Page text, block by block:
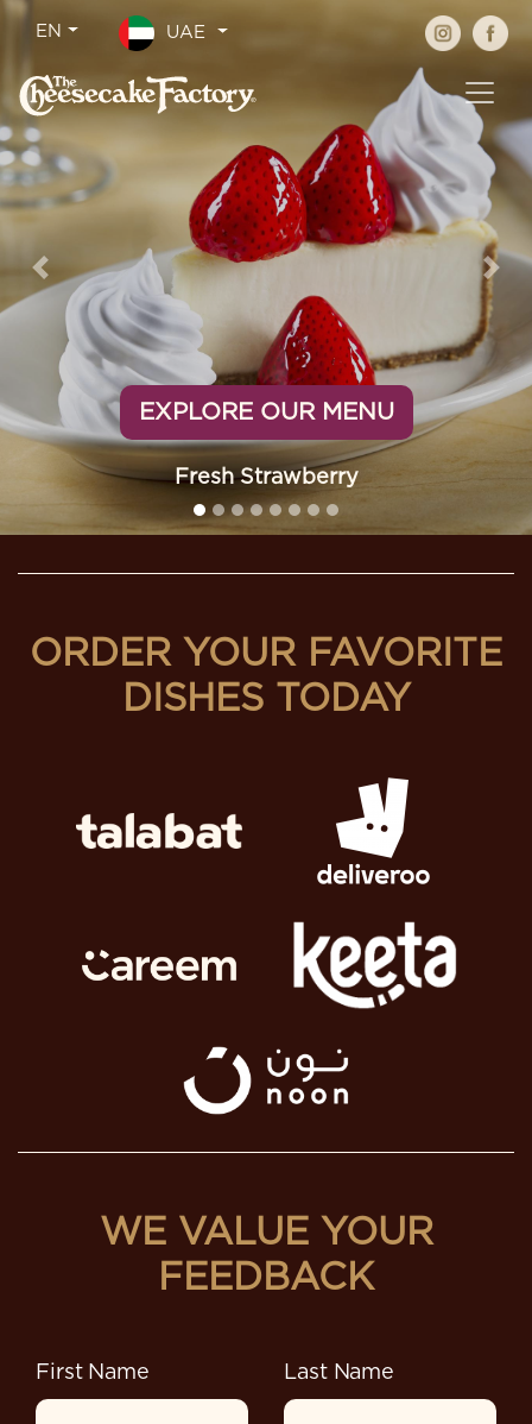
EXPLORE OUR MENU
Fresh Strawberry
Previous
ORDER YOUR FAVORITE
DISHES TODAY
WE VALUE YOUR
FEEDBACK
First Name Last Name